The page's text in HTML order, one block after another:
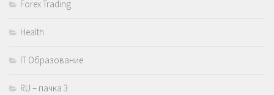
Forex Trading
Health
IT Образование
RU – пачка 3